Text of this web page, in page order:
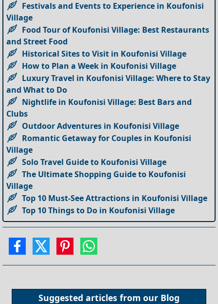
Festivals and Events to Experience in Koufonisi
Village
Food Tour of Koufonisi Village: Best Restaurants
and Street Food
Historical Sites to Visit in Koufonisi Village
How to Plan a Week in Koufonisi Village
Luxury Travel in Koufonisi Village: Where to Stay
and What to Do
Nightlife in Koufonisi Village: Best Bars and
Clubs
Outdoor Adventures in Koufonisi Village
Romantic Getaway for Couples in Koufonisi
Village
Solo Travel Guide to Koufonisi Village
The Ultimate Shopping Guide to Koufonisi
Village
Top 10 Must-See Attractions in Koufonisi Village
Top 10 Things to Do in Koufonisi Village
Suggested articles from our Blog